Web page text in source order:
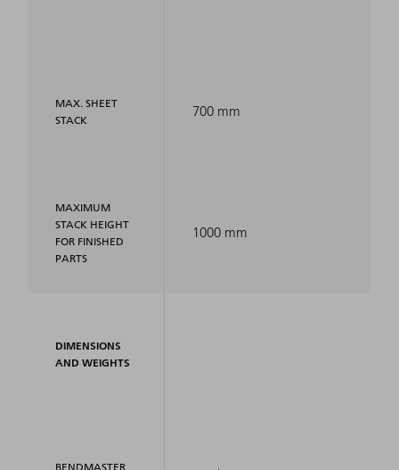
MAX. SHEET
STACK
MAXIMUM
STACK HEIGHT
FOR FINISHED
PARTS
DIMENSIONS
AND WEIGHTS
BENDMASTER
700 mm
1000 mm